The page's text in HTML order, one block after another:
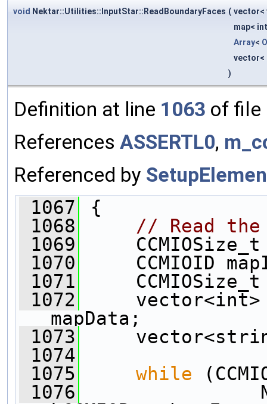
void Nektar::Utilities::InputStar::ReadBoundaryFaces ( vector<
map<
Array<
vector<
)
Definition at line 1063 of file
References ASSERTL0,
Referenced by
1067
{
1068
// Read the
1069
CCMIOSize_t
1070
CCMIOID
1071
CCMIOSize_t
1072
vector<int>
mapData;
1073
1074
1075
while
1076